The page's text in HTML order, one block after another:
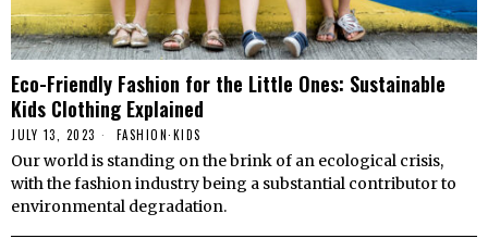
Eco-Friendly Fashion for the Little Ones: Sustainable
Kids Clothing Explained
JULY 13, 2023 FASHION·KIDS
Our world is standing on the brink of an ecological crisis,
with the fashion industry being a substantial contributor to
environmental degradation.